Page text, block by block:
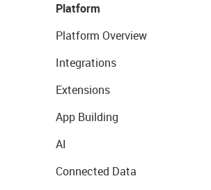
Platform
Platform Overview
Integrations
Extensions
App Building
AI
Connected Data